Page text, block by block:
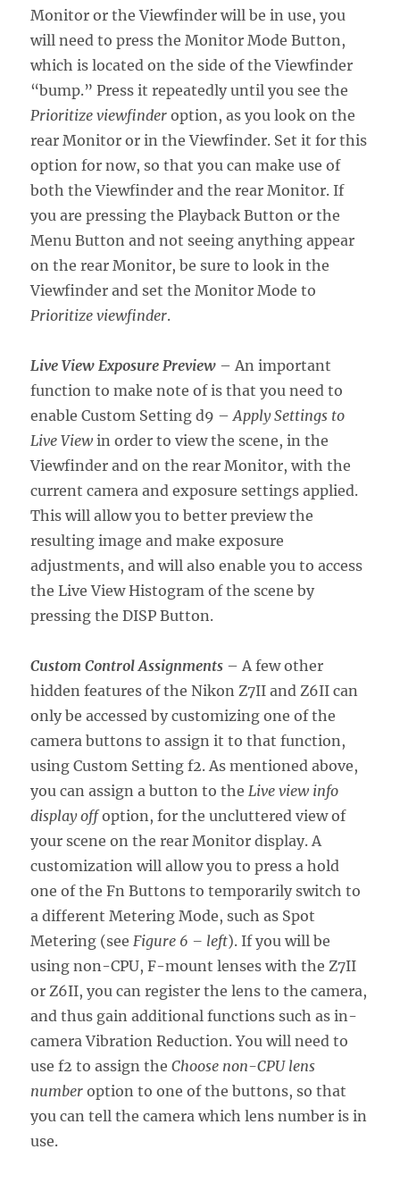
Monitor or the Viewfinder will be in use, you
will need to press the Monitor Mode Button,
which is located on the side of the Viewfinder
“bump.” Press it repeatedly until you see the
Prioritize viewfinder option, as you look on the
rear Monitor or in the Viewfinder. Set it for this
option for now, so that you can make use of
both the Viewfinder and the rear Monitor. If
you are pressing the Playback Button or the
Menu Button and not seeing anything appear
on the rear Monitor, be sure to look in the
Viewfinder and set the Monitor Mode to
Prioritize viewfinder.
Live View Exposure Preview – An important
function to make note of is that you need to
enable Custom Setting d9 –Apply Settings to
Live View in order to view the scene, in the
Viewfinder and on the rear Monitor, with the
current camera and exposure settings applied.
This will allow you to better preview the
resulting image and make exposure
adjustments, and will also enable you to access
the Live View Histogram of the scene by
pressing the DISP Button.
Custom Control Assignments – A few other
hidden features of the Nikon Z7II and Z6II can
only be accessed by customizing one of the
camera buttons to assign it to that function,
using Custom Setting f2. As mentioned above,
you can assign a button to the Live view info
display offoption, for the uncluttered view of
your scene on the rear Monitor display. A
customization will allow you to press a hold
one of the Fn Buttons to temporarily switch to
a different Metering Mode, such as Spot
Metering (see Figure 6 – left). If you will be
using non-CPU, F-mount lenses with the Z7II
or Z6II, you can register the lens to the camera,
and thus gain additional functions such as in-
camera Vibration Reduction. You will need to
use f2 to assign theChoose non-CPU lens
number option to one of the buttons, so that
you can tell the camera which lens number is in
use.